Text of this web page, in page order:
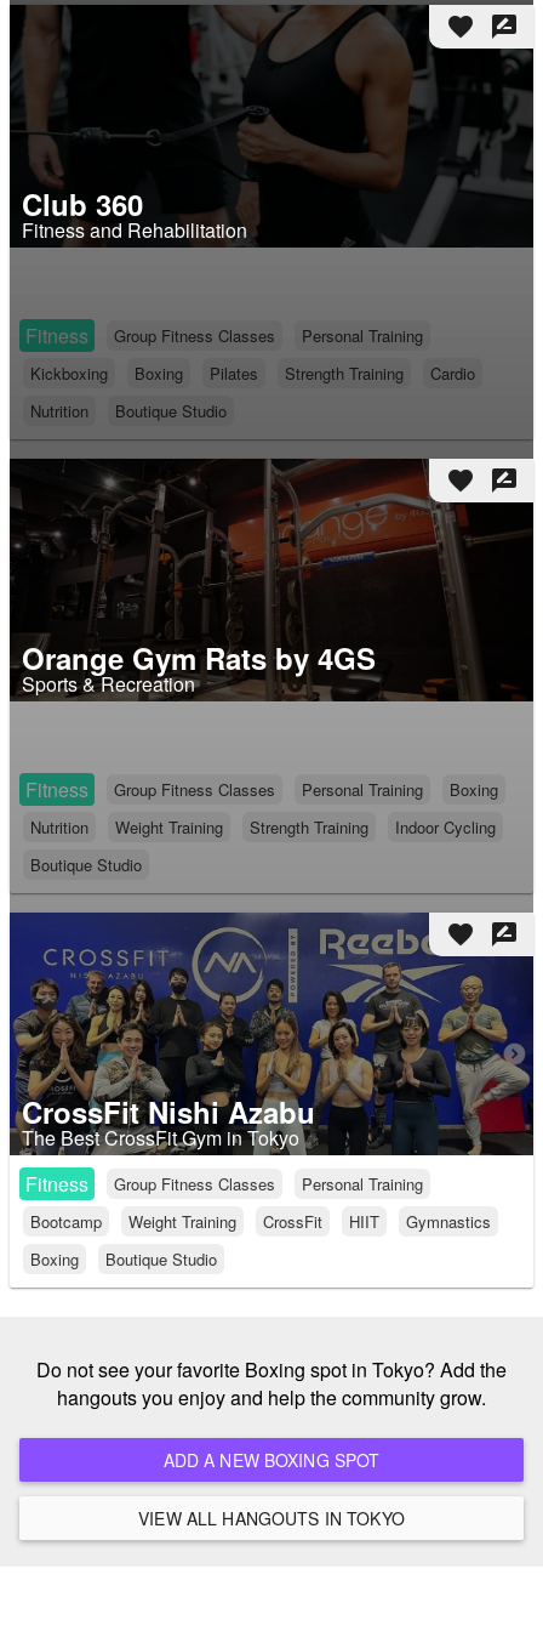
favorite rate_review
Club 360
Fitness and Rehabilitation
Fitness Group Fitness Classes
Personal Training
Kickboxing
Boxing Pilates Strength Training
Cardio
Nutrition
Boutique Studio
favorite rate_review
Orange Gym Rats by 4GS
Sports & Recreation
Fitness Group Fitness Classes Personal Training
Boxing
Nutrition
Weight Training Strength Training
Indoor Cycling
Boutique Studio
favorite rate_review
CrossFit Nishi Azabu
The Best CrossFit Gym in Tokyo
Fitness
Group Fitness Classes
Personal Training
Bootcamp
Weight Training CrossFit HIIT
Gymnastics
Boxing
Boutique Studio
Do not see your favorite Boxing spot in Tokyo? Add the
hangouts you enjoy and help the community grow.
ADD A NEW BOXING SPOT
VIEW ALL HANGOUTS IN TOKYO